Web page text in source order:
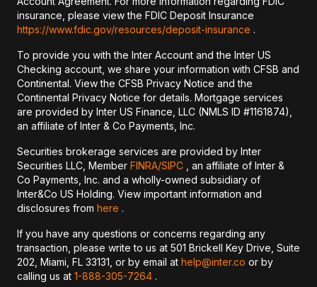
insurance, please view the FDIC Deposit Insurance
https://www.fdic.gov/resources/deposit-insurance .
To provide you with the Inter Account and the Inter US
Checking account, we share your information with CFSB and
Continental. View the CFSB Privacy Notice and the
Continental Privacy Notice for details. Mortgage services
are provided by Inter US Finance, LLC (NMLS ID #1161874),
an affiliate of Inter & Co Payments, Inc.
Securities brokerage services are provided by Inter
Securities LLC, Member FINRA/SIPC , an affiliate of Inter &
Co Payments, Inc. and a wholly-owned subsidiary of
Inter&Co US Holding. View important information and
disclosures from here .
If you have any questions or concerns regarding any
transaction, please write to us at 501 Brickell Key Drive, Suite
202, Miami, FL 33131, or by email at help@inter.co or by
calling us at 1-888-305-7264 .